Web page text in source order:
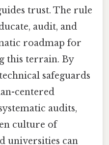
trust. The rule
audit, and
roadmap for
this terrain. By
safeguards
centered
audits,
culture of
universities can